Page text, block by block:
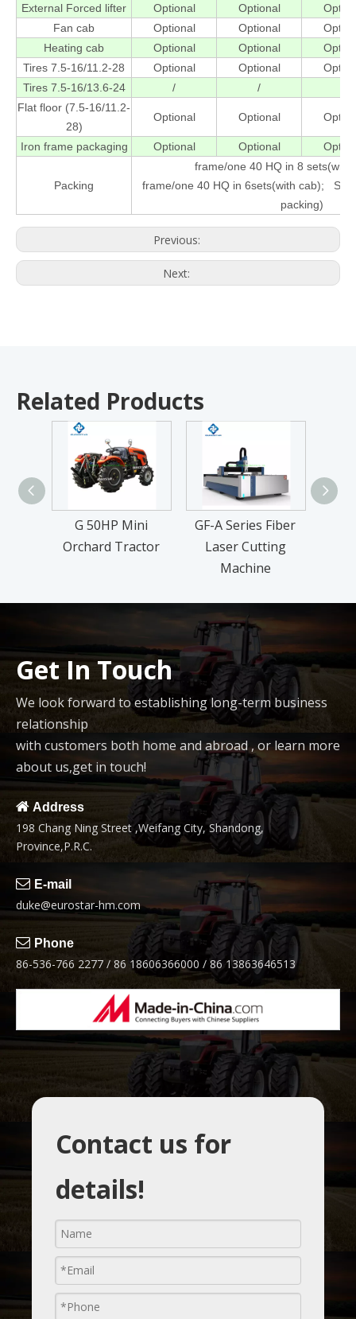
External Forced lifter
Optional Optional
Fan cab
Optional Optional
Heating cab
Optional Optional
Tires 7.5-16/11.2-28
Optional Optional
Tires 7.5-16/13.6-24
/ /
Flat floor (7.5-16/11.2-
28)
Optional Optional
Iron frame packaging Optional Optional
Packing
frame/one 40 HQ in 8
frame/one 40 HQ in 6sets(with cab);
packing)
Previous:
Next:
Related Products
G 50HP Mini
Orchard Tractor
GF-A Series Fiber
Laser Cutting
Machine
Get In Touch
We look forward to establishing long-term business
relationship
with customers both home and abroad , or learn more
about us,get in touch!
 Address
198 Chang Ning Street ,Weifang City, Shandong,
Province,P.R.C.
 E-mail
duke@eurostar-hm.com
 Phone
86-536-766 2277 / 86 18606366000 / 86 13863646513
Contact us for
details!